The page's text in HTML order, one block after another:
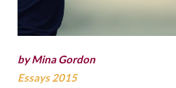
by Mina Gordon
Essays 2015